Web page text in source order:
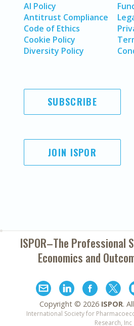
AI Policy
Antitrust Compliance
Code of Ethics
Cookie Policy
Diversity Policy
SUBSCRIBE
JOIN ISPOR
ISPOR–The Professional
Economics and
Copyright © 2026 ISPOR.
International Society for
Research, Inc